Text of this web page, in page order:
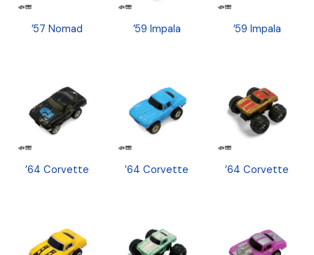
’57 Nomad ’59 Impala ’59 Impala
’64 Corvette ’64 Corvette ’64 Corvette